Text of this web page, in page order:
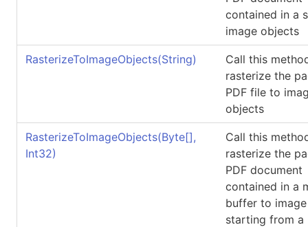
contained in a
image objects
RasterizeToImageObjects(String)
Call this
rasterize the
PDF file to
objects
RasterizeToImageObjects(Byte[],
Int32)
Call this
rasterize the
PDF document
contained in a
buffer to
starting from a